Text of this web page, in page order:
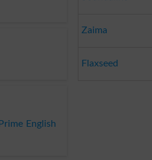
English
Zaima
Flaxseed